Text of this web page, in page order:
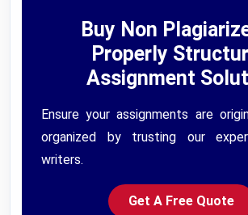
Buy Non
Properly
Assignment
Ensure your assignments are
organized by trusting our
writers.
Get A Free Quote